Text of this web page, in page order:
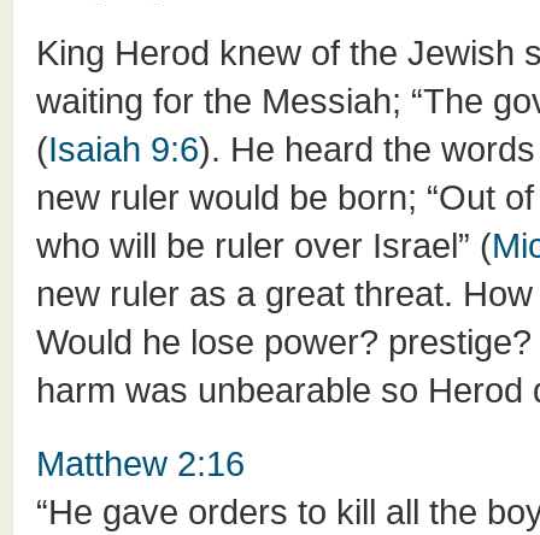
King Herod knew of the Jewish
waiting for the Messiah; “The
(Isaiah 9:6). He heard the
new ruler would be born; “Out
who will be ruler over Israel” (
new ruler as a great threat.
Would he lose power?
harm was unbearable so Herod
Matthew 2:16
“He gave orders to kill all the